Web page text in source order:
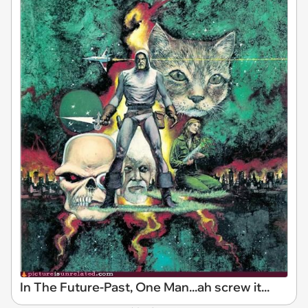
In The Future-Past, One Man...ah screw it...